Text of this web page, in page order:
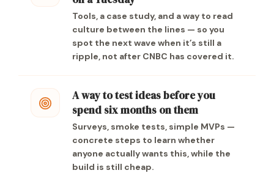
Tools, a case study, and a way to read
culture between the lines — so you
spot the next wave when it’s still a
ripple, not after CNBC has covered it.
A way to test ideas before you
spend six months on them
Surveys, smoke tests, simple MVPs —
concrete steps to learn whether
anyone actually wants this, while the
build is still cheap.